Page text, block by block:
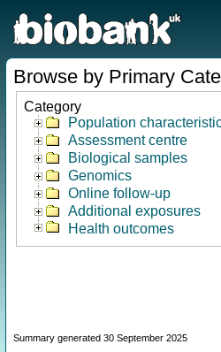
Browse by Primary
Category
Population
Assessment centre
Biological samples
Genomics
Online follow-up
Additional exposures
Health outcomes
Summary generated 30 September 2025